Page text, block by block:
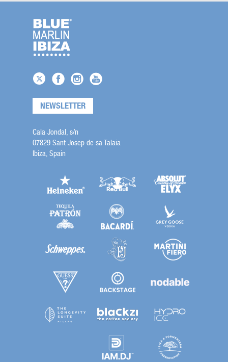
NEWSLETTER
Cala Jondal, s/n
07829 Sant Josep de sa Talaia
Ibiza, Spain